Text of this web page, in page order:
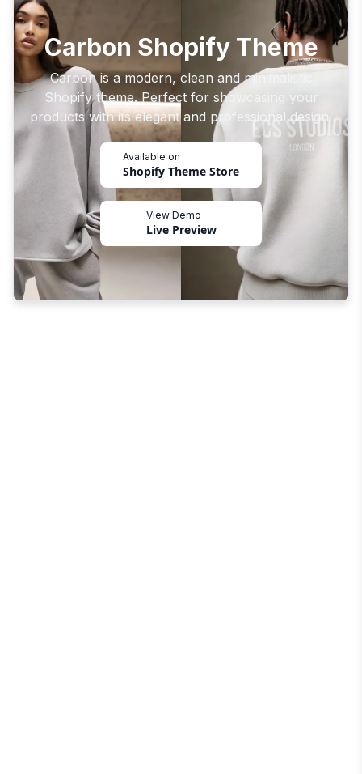
Carbon Shopify Theme
Carbon is a modern, clean and minimalistic
Shopify theme. Perfect for showcasing your
products with its elegant and professional design.
Available on
Shopify Theme Store
View Demo
Live Preview